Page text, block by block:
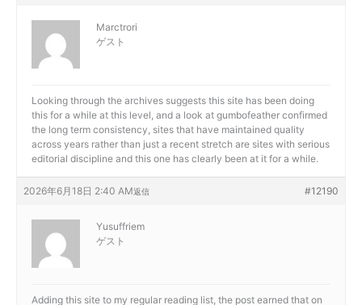
Marctrori
ゲスト
Looking through the archives suggests this site has been doing
this for a while at this level, and a look at gumbofeather confirmed
the long term consistency, sites that have maintained quality
across years rather than just a recent stretch are sites with serious
editorial discipline and this one has clearly been at it for a while.
2026年6月18日 2:40 AM #12190
返信
Yusuffriem
ゲスト
Adding this site to my regular reading list, the post earned that on